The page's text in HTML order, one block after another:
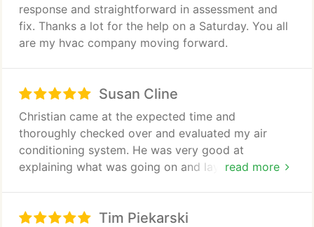
response and straightforward in assessment and
fix. Thanks a lot for the help on a Saturday. You all
are my hvac company moving forward.
Susan Cline
read more
Christian came at the expected time and
thoroughly checked over and evaluated my air
conditioning system. He was very good at
explaining what was going on and laying out the
Tim Piekarski